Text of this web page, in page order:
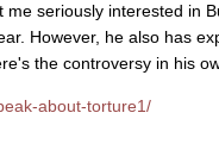
me seriously interested in
However, he also has
the controversy in his
about-torture1/